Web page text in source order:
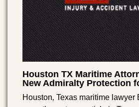
Houston TX Maritime
New Admiralty Protection
Houston‚ Texas maritime